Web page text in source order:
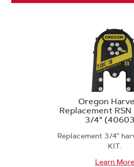
Oregon
Replacement
3/4"
Replacement 3/4"
KIT.
Learn More